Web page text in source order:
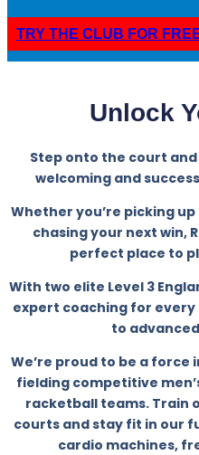
TRY THE CLUB FOR
Unlock
Step onto the court
welcoming and
Whether you’re picking
chasing your next win,
perfect place to
With two elite Level 3
expert coaching for
to
We’re proud to be a force
fielding competitive
racketball teams. Train
courts and stay fit in our
cardio machines,